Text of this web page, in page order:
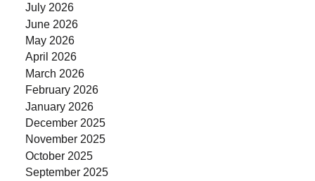
July 2026
June 2026
May 2026
April 2026
March 2026
February 2026
January 2026
December 2025
November 2025
October 2025
September 2025